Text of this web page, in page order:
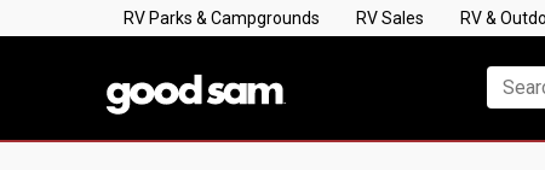
RV Parks & Campgrounds RV Sales RV &